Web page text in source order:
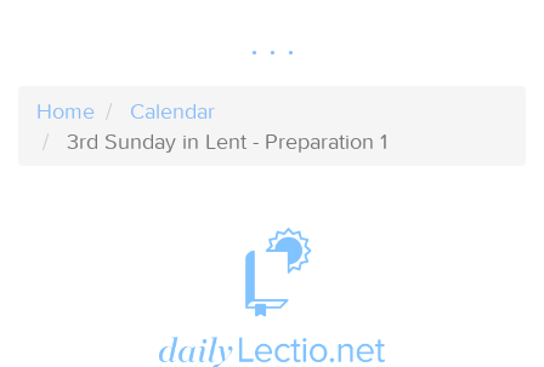
Home
Calendar
3rd Sunday in Lent - Preparation 1